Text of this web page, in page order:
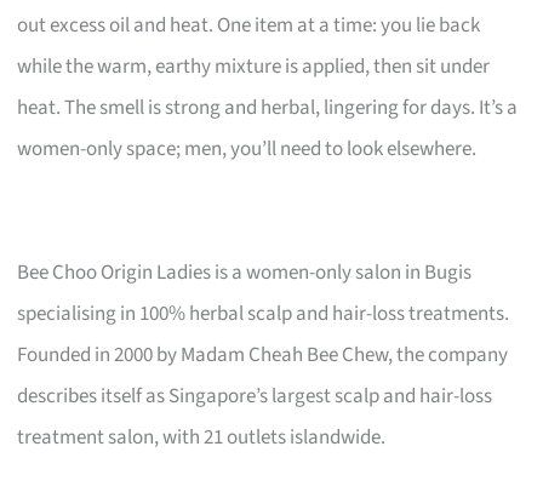
out excess oil and heat. One item at a time: you lie back
while the warm, earthy mixture is applied, then sit under
heat. The smell is strong and herbal, lingering for days. It’s a
women-only space; men, you’ll need to look elsewhere.
Bee Choo Origin Ladies is a women-only salon in Bugis
specialising in 100% herbal scalp and hair-loss treatments.
Founded in 2000 by Madam Cheah Bee Chew, the company
describes itself as Singapore’s largest scalp and hair-loss
treatment salon, with 21 outlets islandwide.